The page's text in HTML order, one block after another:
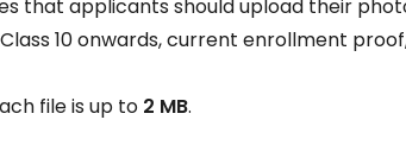
that applicants should upload their
10 onwards, current enrollment
file is up to 2 MB.